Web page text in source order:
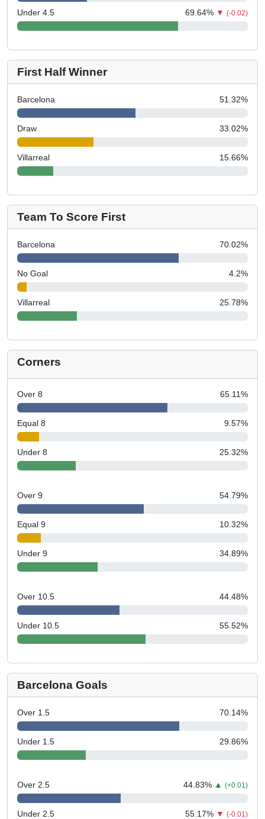
Under 4.5 69.64% ▼ (-0.02)
First Half Winner
Barcelona 51.32%
Draw 33.02%
Villarreal 15.66%
Team To Score First
Barcelona 70.02%
No Goal 4.2%
Villarreal 25.78%
Corners
Over 8 65.11%
Equal 8 9.57%
Under 8 25.32%
Over 9 54.79%
Equal 9 10.32%
Under 9 34.89%
Over 10.5 44.48%
Under 10.5 55.52%
Barcelona Goals
Over 1.5 70.14%
Under 1.5 29.86%
Over 2.5 44.83% ▲ (+0.01)
Under 2.5 55.17% ▼ (-0.01)